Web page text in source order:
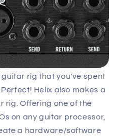
rig that you've spent
Helix also makes a
rig. Offering one of the
on any guitar processor,
a hardware/software